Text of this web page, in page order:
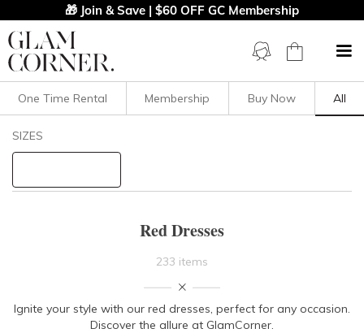
🎁 Join & Save | $60 OFF GC Membership
Filters Clear All
One Time Rental Membership Buy Now All
SIZES
Red Dresses
233 items
Ignite your style with our red dresses, perfect for any occasion.
Discover the allure at GlamCorner.